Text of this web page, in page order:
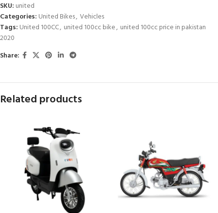
SKU: united
Categories: United Bikes, Vehicles
Tags: United 100CC, united 100cc bike, united 100cc price in pakistan
2020
Share:
Related products